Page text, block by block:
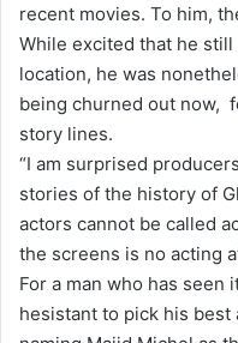
recent movies. To him,
While excited that he
location, he was
being churned out now,
story lines.
“I am surprised
stories of the history of
actors cannot be called
the screens is no acting
For a man who has seen
hesistant to pick his